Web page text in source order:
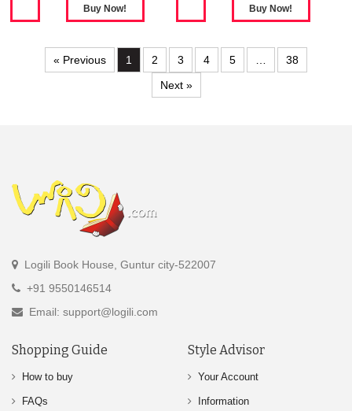
« Previous 1 2 3 4 5 …
38
Next »
Logili Book House, Guntur city-522007
+91 9550146514
Email: support@logili.com
Shopping Guide
How to buy
FAQs
Style Advisor
Your Account
Information